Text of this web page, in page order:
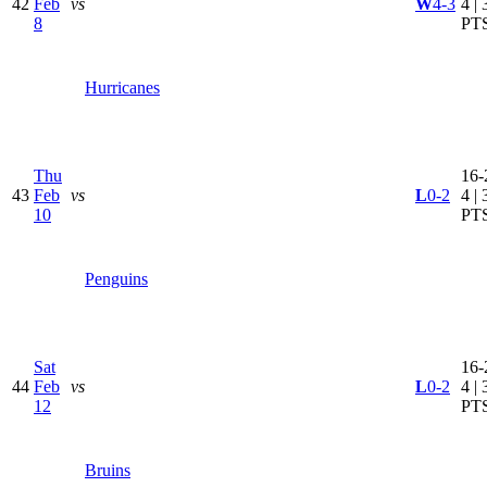
8
Hurricanes
43
Thu
Feb
10
vs
Penguins
L0-2
4 |
44
Sat
Feb
12
vs
Bruins
L0-2
4 |